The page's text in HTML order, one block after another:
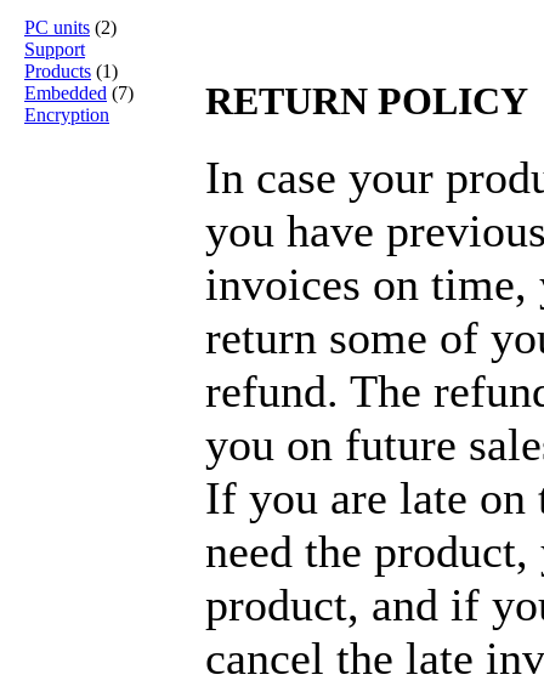
PC units (2)
Support
Products (1)
Embedded (7)
Encryption
RETURN POLICY
In case your
you have
invoices on time,
return some of
refund. The
you on future
If you are late on
need the
product, and if
cancel the late